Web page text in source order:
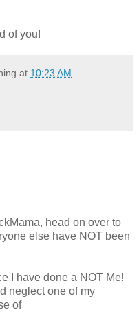
of you!
at 10:23 AM
, head on over to
else have NOT been
I have done a NOT Me!
neglect one of my
of